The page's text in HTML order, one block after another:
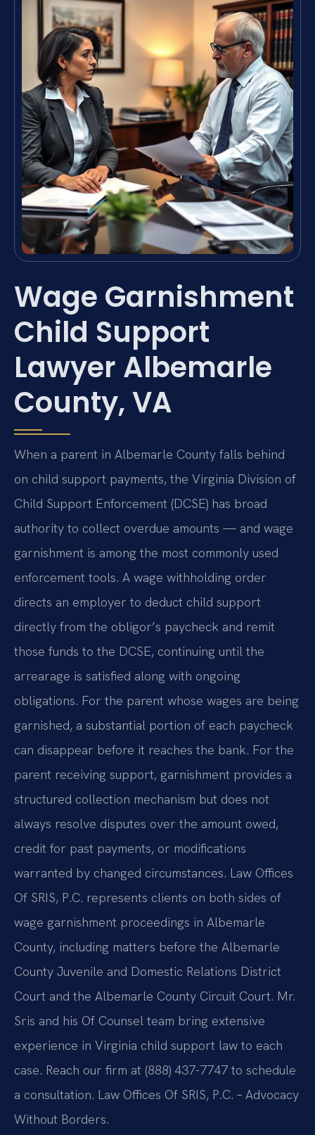
Wage Garnishment
Child Support
Lawyer Albemarle
County, VA
When a parent in Albemarle County falls behind
on child support payments, the Virginia Division of
Child Support Enforcement (DCSE) has broad
authority to collect overdue amounts — and wage
garnishment is among the most commonly used
enforcement tools. A wage withholding order
directs an employer to deduct child support
directly from the obligor’s paycheck and remit
those funds to the DCSE, continuing until the
arrearage is satisfied along with ongoing
obligations. For the parent whose wages are being
garnished, a substantial portion of each paycheck
can disappear before it reaches the bank. For the
parent receiving support, garnishment provides a
structured collection mechanism but does not
always resolve disputes over the amount owed,
credit for past payments, or modifications
warranted by changed circumstances. Law Offices
Of SRIS, P.C. represents clients on both sides of
wage garnishment proceedings in Albemarle
County, including matters before the Albemarle
County Juvenile and Domestic Relations District
Court and the Albemarle County Circuit Court. Mr.
Sris and his Of Counsel team bring extensive
experience in Virginia child support law to each
case. Reach our firm at (888) 437-7747 to schedule
a consultation. Law Offices Of SRIS, P.C. – Advocacy
Without Borders.